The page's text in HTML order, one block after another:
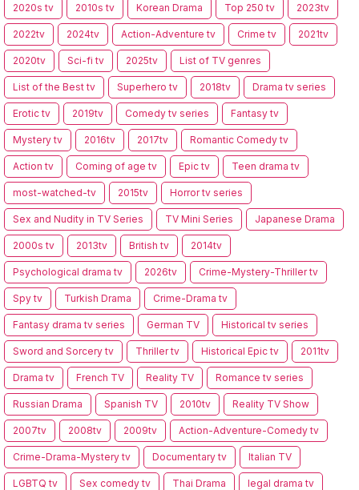
2020s tv 2010s tv Korean Drama Top 250 tv 2023tv
2022tv 2024tv Action-Adventure tv Crime tv 2021tv
2020tv Sci-fi tv 2025tv List of TV genres
List of the Best tv Superhero tv 2018tv Drama tv series
Erotic tv 2019tv Comedy tv series Fantasy tv
Mystery tv 2016tv 2017tv Romantic Comedy tv
Action tv Coming of age tv Epic tv Teen drama tv
most-watched-tv 2015tv Horror tv series
Sex and Nudity in TV Series TV Mini Series Japanese Drama
2000s tv 2013tv British tv 2014tv
Psychological drama tv 2026tv Crime-Mystery-Thriller tv
Spy tv Turkish Drama Crime-Drama tv
Fantasy drama tv series German TV Historical tv series
Sword and Sorcery tv Thriller tv Historical Epic tv 2011tv
Drama tv French TV Reality TV Romance tv series
Russian Drama Spanish TV 2010tv Reality TV Show
2007tv 2008tv 2009tv Action-Adventure-Comedy tv
Crime-Drama-Mystery tv Documentary tv Italian TV
LGBTQ tv Sex comedy tv Thai Drama legal drama tv